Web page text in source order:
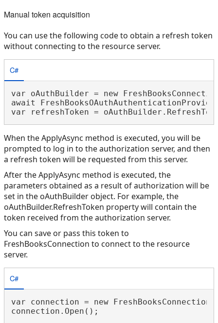
Manual token acquisition
You can use the following code to obtain a refresh token
without connecting to the resource server.
C#
var oAuthBuilder = new
await
When the ApplyAsync method is executed, you will be
prompted to log in to the authorization server, and then
a refresh token will be requested from this server.
After the ApplyAsync method is executed, the
parameters obtained as a result of authorization will be
set in the oAuthBuilder object. For example, the
oAuthBuilder.RefreshToken property will contain the
token received from the authorization server.
You can save or pass this token to
FreshBooksConnection to connect to the resource
server.
C#
var connection = new